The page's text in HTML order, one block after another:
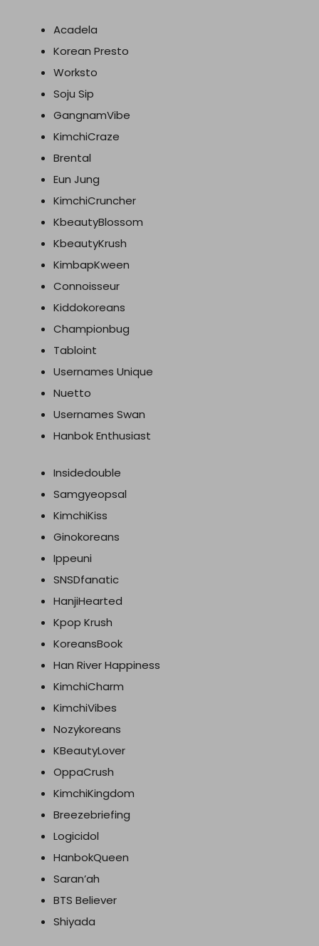
Acadela
Korean Presto
Worksto
Soju Sip
GangnamVibe
KimchiCraze
Brental
Eun Jung
KimchiCruncher
KbeautyBlossom
KbeautyKrush
KimbapKween
Connoisseur
Kiddokoreans
Championbug
Tabloint
Usernames Unique
Nuetto
Usernames Swan
Hanbok Enthusiast
Insidedouble
Samgyeopsal
KimchiKiss
Ginokoreans
Ippeuni
SNSDfanatic
HanjiHearted
Kpop Krush
KoreansBook
Han River Happiness
KimchiCharm
KimchiVibes
Nozykoreans
KBeautyLover
OppaCrush
KimchiKingdom
Breezebriefing
Logicidol
HanbokQueen
Saran’ah
BTS Believer
Shiyada